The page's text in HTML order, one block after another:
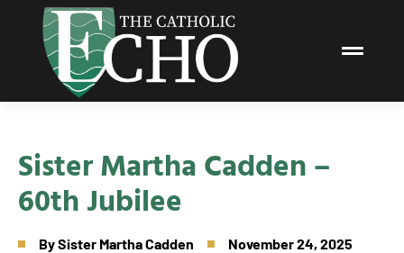
Sister Martha Cadden –
60th Jubilee
BySister Martha Cadden November 24, 2025